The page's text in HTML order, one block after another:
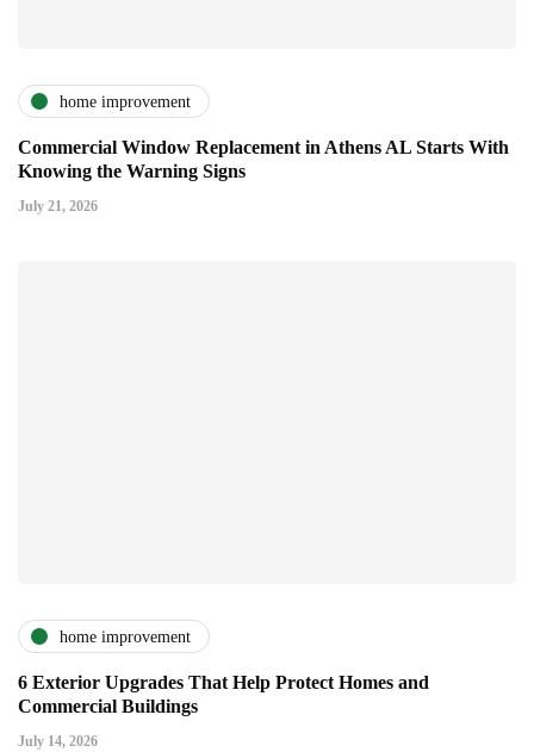
home improvement
Commercial Window Replacement in Athens AL Starts With
Knowing the Warning Signs
July 21, 2026
home improvement
6 Exterior Upgrades That Help Protect Homes and
Commercial Buildings
July 14, 2026